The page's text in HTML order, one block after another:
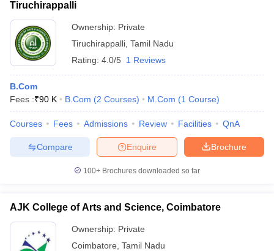
Tiruchirappalli
Ownership: Private
Tiruchirappalli Tamil Nadu
Rating: 4.0/5 1 Reviews
B.Com
Fees :₹90 K B.Com (2 Courses) M.Com (1 Course)
Courses Fees Admissions Review Facilities QnA
Brochure
Enquire
Compare
100+ Brochures downloaded so far
AJK College of Arts and Science, Coimbatore
Ownership: Private
Coimbatore Tamil Nadu